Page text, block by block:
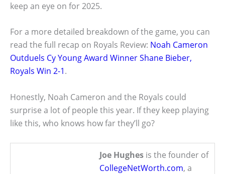
keep an eye on for 2025.
For a more detailed breakdown of the game, you can
read the full recap on Royals Review: Noah Cameron
Outduels Cy Young Award Winner Shane Bieber,
Royals Win 2-1.
Honestly, Noah Cameron and the Royals could
surprise a lot of people this year. If they keep playing
like this, who knows how far they’ll go?
Joe Hughes is the founder of
CollegeNetWorth.com, a